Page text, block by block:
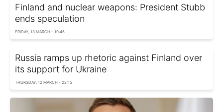
Finland and nuclear weapons: President Stubb
ends speculation
FRIDAY, 13 MARCH - 19:45
Russia ramps up rhetoric against Finland over
its support for Ukraine
THURSDAY, 12 MARCH - 22:15